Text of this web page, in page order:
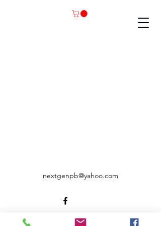
nextgenpb@yahoo.com
©2035 by RAEC. Powered and secured by Wix